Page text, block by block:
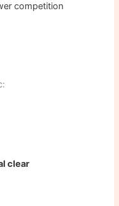
competition
clear